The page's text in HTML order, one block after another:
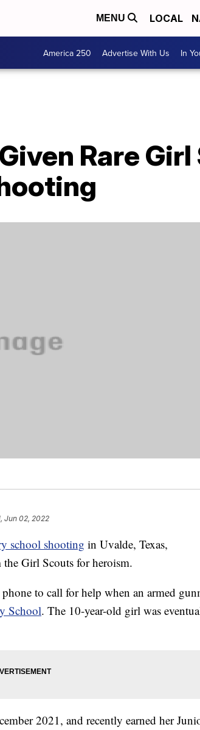
MENU LOCAL
America 250 Advertise With Us In
Rare
Jun 02, 2022
school shooting in Uvalde, Texas,
Girl Scouts for heroism.
to call for help when an armed
School. The 10-year-old girl was
2021, and recently earned her